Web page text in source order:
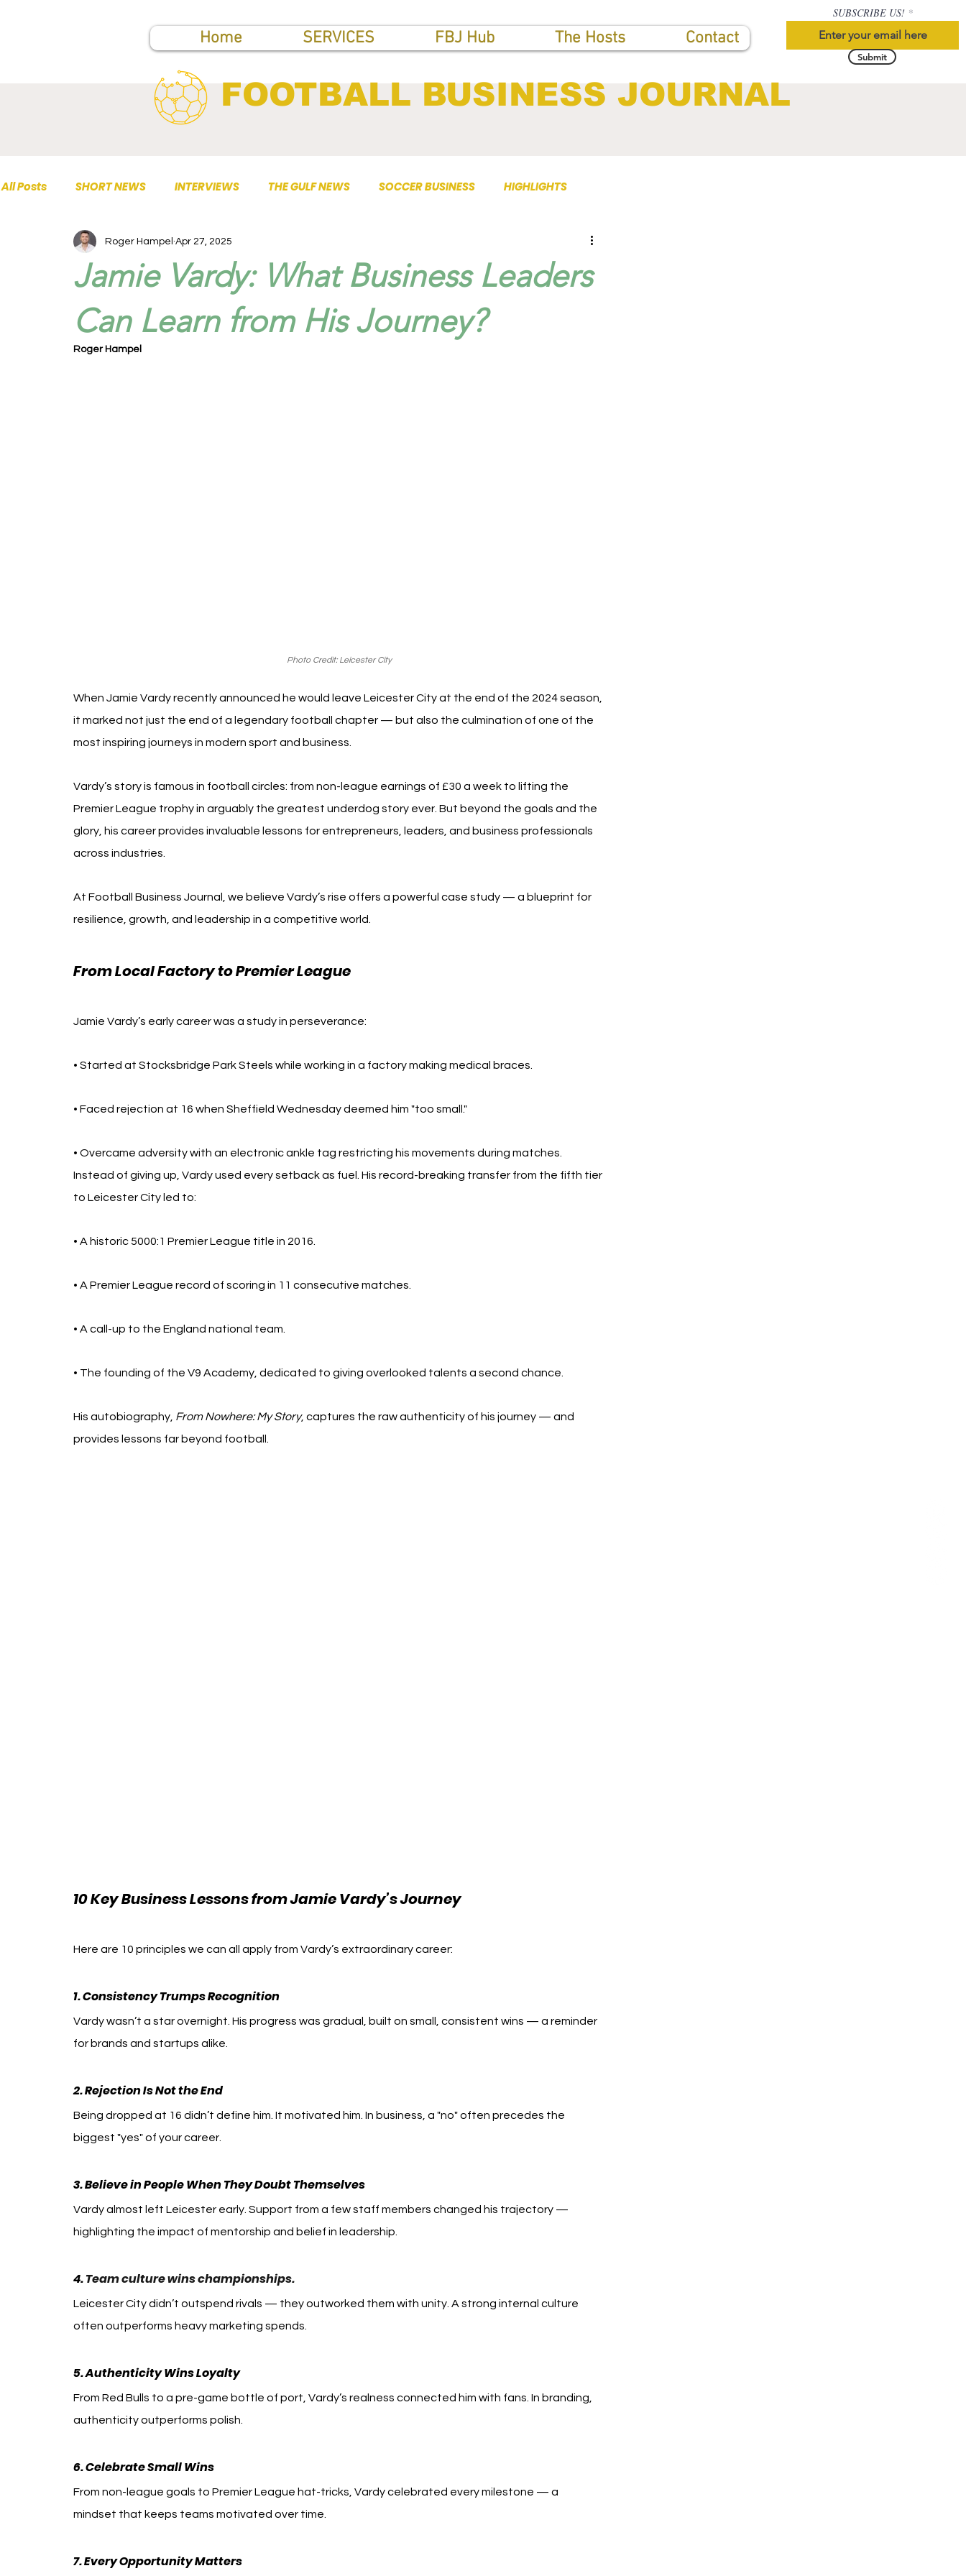
Home SERVICES FBJ Hub The Hosts Contact
SUBSCRIBE US!
Submit
FOOTBALL BUSINESS JOURNAL
All Posts SHORT NEWS INTERVIEWS THE GULF NEWS SOCCER BUSINESS HIGHLIGHTS
TOP PUBLICATIONS
Jamie Vardy: What Business Leaders
Can Learn from His Journey?
Roger Hampel Apr 27, 2025
Roger Hampel
Photo Credit: Leicester City
When Jamie Vardy recently announced he would leave Leicester City at the end of the 2024 season,
it marked not just the end of a legendary football chapter — but also the culmination of one of the
most inspiring journeys in modern sport and business.
Vardy’s story is famous in football circles: from non-league earnings of £30 a week to lifting the
Premier League trophy in arguably the greatest underdog story ever. But beyond the goals and the
glory, his career provides invaluable lessons for entrepreneurs, leaders, and business professionals
across industries.
At Football Business Journal, we believe Vardy’s rise offers a powerful case study — a blueprint for
resilience, growth, and leadership in a competitive world.
From Local Factory to Premier League
Jamie Vardy’s early career was a study in perseverance:
• Started at Stocksbridge Park Steels while working in a factory making medical braces.
• Faced rejection at 16 when Sheffield Wednesday deemed him "too small."
• Overcame adversity with an electronic ankle tag restricting his movements during matches.
Instead of giving up, Vardy used every setback as fuel. His record-breaking transfer from the fifth tier
to Leicester City led to:
• A historic 5000:1 Premier League title in 2016.
• A Premier League record of scoring in 11 consecutive matches.
• A call-up to the England national team.
• The founding of the V9 Academy, dedicated to giving overlooked talents a second chance.
His autobiography, From Nowhere: My Story, captures the raw authenticity of his journey — and
provides lessons far beyond football.
10 Key Business Lessons from Jamie Vardy’s Journey
Here are 10 principles we can all apply from Vardy’s extraordinary career:
1. Consistency Trumps Recognition
Vardy wasn’t a star overnight. His progress was gradual, built on small, consistent wins — a reminder
for brands and startups alike.
2. Rejection Is Not the End
Being dropped at 16 didn’t define him. It motivated him. In business, a "no" often precedes the
biggest "yes" of your career.
3. Believe in People When They Doubt Themselves
Vardy almost left Leicester early. Support from a few staff members changed his trajectory —
highlighting the impact of mentorship and belief in leadership.
4. Team culture wins championships.
Leicester City didn’t outspend rivals — they outworked them with unity. A strong internal culture
often outperforms heavy marketing spends.
5. Authenticity Wins Loyalty
From Red Bulls to a pre-game bottle of port, Vardy’s realness connected him with fans. In branding,
authenticity outperforms polish.
6. Celebrate Small Wins
From non-league goals to Premier League hat-tricks, Vardy celebrated every milestone — a
mindset that keeps teams motivated over time.
7. Every Opportunity Matters